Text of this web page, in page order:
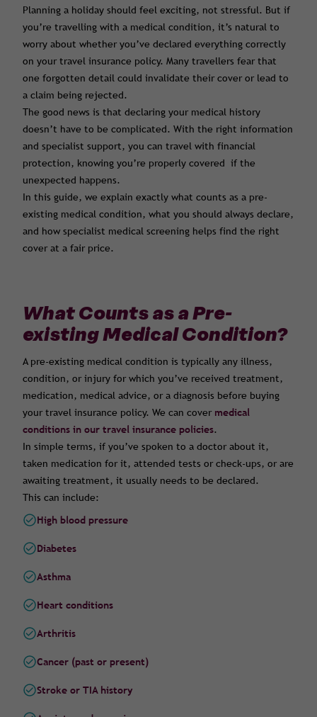
Planning a holiday should feel exciting, not stressful. But if
you’re travelling with a medical condition, it’s natural to
worry about whether you’ve declared everything correctly
on your travel insurance policy. Many travellers fear that
one forgotten detail could invalidate their cover or lead to
a claim being rejected.
The good news is that declaring your medical history
doesn’t have to be complicated. With the right information
and specialist support, you can travel with financial
protection, knowing you’re properly covered if the
unexpected happens.
In this guide, we explain exactly what counts as a pre-
existing medical condition, what you should always declare,
and how specialist medical screening helps find the right
cover at a fair price.
What Counts as a Pre-
existing Medical Condition?
A pre-existing medical condition is typically any illness,
condition, or injury for which you’ve received treatment,
medication, medical advice, or a diagnosis before buying
your travel insurance policy. We can cover medical
conditions in our travel insurance policies.
In simple terms, if you’ve spoken to a doctor about it,
taken medication for it, attended tests or check-ups, or are
awaiting treatment, it usually needs to be declared.
This can include:
High blood pressure
Diabetes
Asthma
Heart conditions
Arthritis
Cancer (past or present)
Stroke or TIA history